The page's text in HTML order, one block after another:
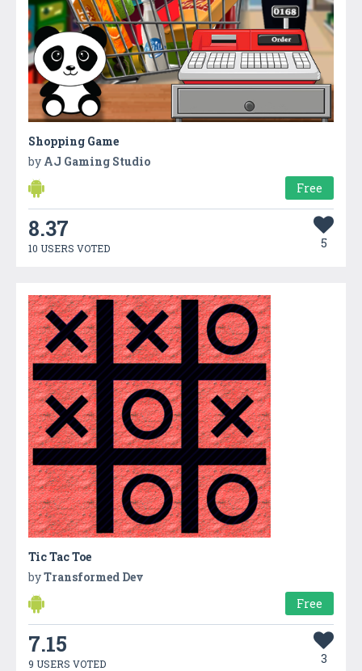
Shopping Game
by AJ Gaming Studio
Free
8.37
10 USERS VOTED 5
Tic Tac Toe
byTransformed Dev
Free
7.15
9 USERS VOTED 3